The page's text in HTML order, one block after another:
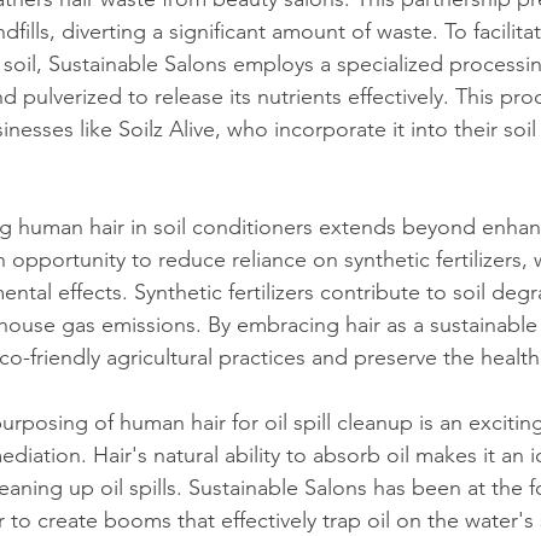
diverting a significant amount of waste. To
Sustainable Salons employs a specialized
pulverized to release its nutrients effectively. This
like Soilz Alive, who incorporate it into their
human hair in soil conditioners extends beyond
opportunity to reduce reliance on synthetic fertilizers,
effects. Synthetic fertilizers contribute to soil
gas emissions. By embracing hair as a
friendly agricultural practices and preserve the
of human hair for oil spill cleanup is an
Hair's natural ability to absorb oil makes it an
up oil spills. Sustainable Salons has been at the
to create booms that effectively trap oil on the water's